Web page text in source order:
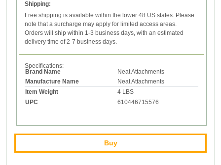
Shipping:
Free shipping is available within the lower 48 US states. Please
note that a surcharge may apply for limited access areas.
Orders will ship within 1-3 business days, with an estimated
delivery time of 2-7 business days.
Specifications:
Brand Name
Neat Attachments
Manufacture Name
Neat Attachments
Item Weight
4 LBS
UPC
610446715576
Buy